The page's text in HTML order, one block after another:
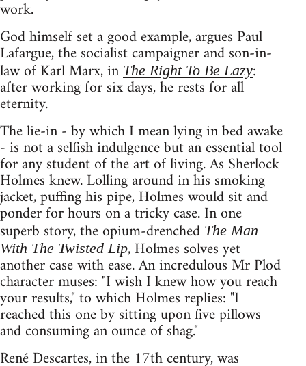
work.
God himself set a good example, argues Paul
Lafargue, the socialist campaigner and son-in-
law of Karl Marx, in The Right To Be Lazy:
after working for six days, he rests for all
eternity.
The lie-in - by which I mean lying in bed awake
- is not a selfish indulgence but an essential tool
for any student of the art of living. As Sherlock
Holmes knew. Lolling around in his smoking
jacket, puffing his pipe, Holmes would sit and
ponder for hours on a tricky case. In one
superb story, the opium-drenched The Man
With The Twisted Lip, Holmes solves yet
another case with ease. An incredulous Mr Plod
character muses: "I wish I knew how you reach
your results," to which Holmes replies: "I
reached this one by sitting upon five pillows
and consuming an ounce of shag."
René Descartes, in the 17th century, was